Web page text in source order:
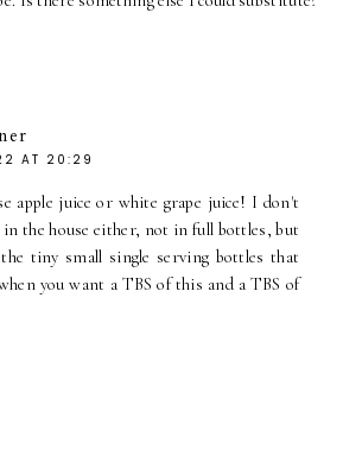
AT 20:29
apple juice or white grape juice! I don't
in the house either, not in full bottles, but
tiny small single serving bottles that
you want a TBS of this and a TBS of